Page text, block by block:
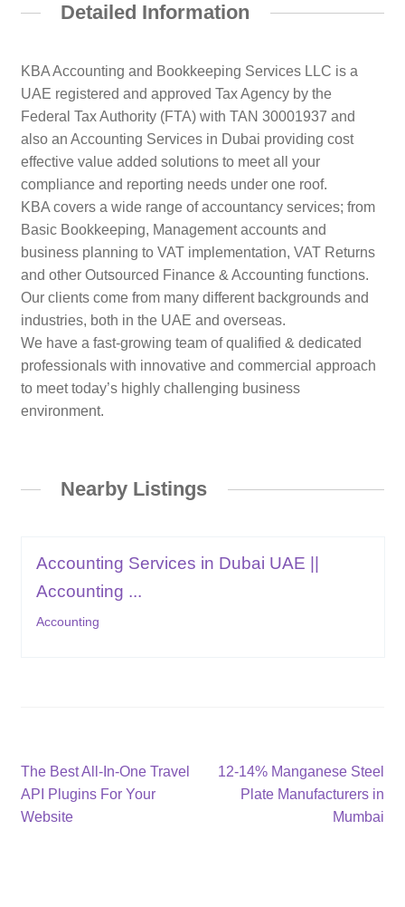
Detailed Information
KBA Accounting and Bookkeeping Services LLC is a
UAE registered and approved Tax Agency by the
Federal Tax Authority (FTA) with TAN 30001937 and
also an Accounting Services in Dubai providing cost
effective value added solutions to meet all your
compliance and reporting needs under one roof.
KBA covers a wide range of accountancy services; from
Basic Bookkeeping, Management accounts and
business planning to VAT implementation, VAT Returns
and other Outsourced Finance & Accounting functions.
Our clients come from many different backgrounds and
industries, both in the UAE and overseas.
We have a fast-growing team of qualified & dedicated
professionals with innovative and commercial approach
to meet today’s highly challenging business
environment.
Nearby Listings
Accounting Services in Dubai UAE ||
Accounting ...
Accounting
Post
navigation
Previous
post:
The Best All-In-One Travel
API Plugins For Your
Website
Next
post:
12-14% Manganese Steel
Plate Manufacturers in
Mumbai